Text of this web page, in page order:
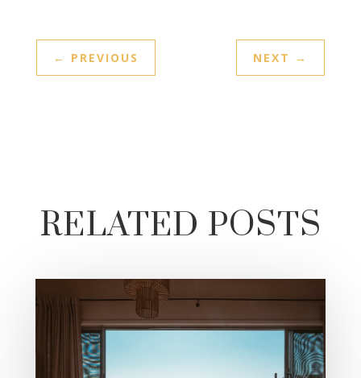
← PREVIOUS NEXT →
RELATED POSTS